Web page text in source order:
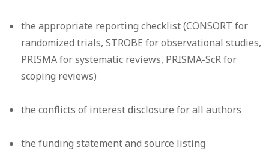
the appropriate reporting checklist (CONSORT for
randomized trials, STROBE for observational studies,
PRISMA for systematic reviews, PRISMA-ScR for
scoping reviews)
the conflicts of interest disclosure for all authors
the funding statement and source listing